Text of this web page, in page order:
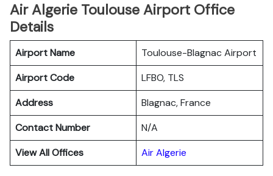
Air Algerie Toulouse Airport Office
Details
Airport Name
Toulouse-Blagnac Airport
Airport Code
LFBO, TLS
Address
Blagnac, France
Contact Number
N/A
View All Offices
Air Algerie